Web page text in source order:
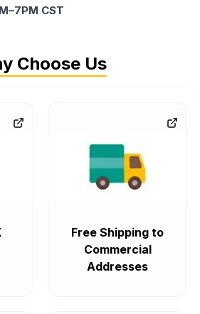
CST
Choose Us
Free Shipping to
Commercial
Addresses